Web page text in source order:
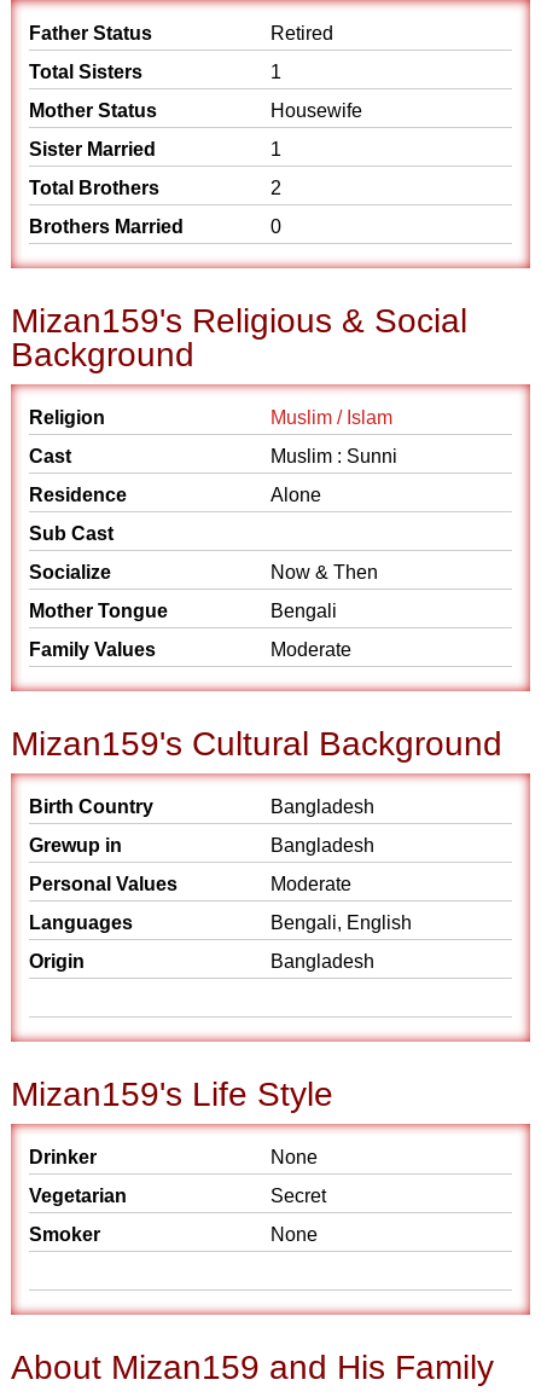
Father Status
Retired
Total Sisters
1
Mother Status
Housewife
Sister Married
1
Total Brothers
2
Brothers Married
0
Mizan159's Religious & Social
Background
Religion
Muslim / Islam
Cast
Muslim : Sunni
Residence
Alone
Sub Cast
Socialize
Now & Then
Mother Tongue
Bengali
Family Values
Moderate
Mizan159's Cultural Background
Birth Country
Bangladesh
Grewup in
Bangladesh
Personal Values
Moderate
Languages
Bengali, English
Origin
Bangladesh
Mizan159's Life Style
Drinker
None
Vegetarian
Secret
Smoker
None
About Mizan159 and His Family